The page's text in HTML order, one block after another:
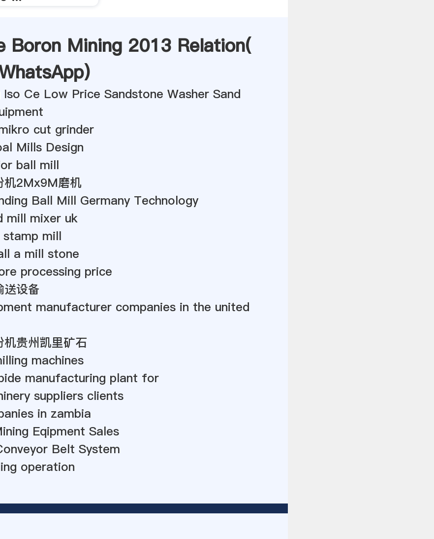
Boron Mining 2013 Relation(
)
Ce Low Price Sandstone Washer Sand
cut grinder
Mills Design
ball mill
机2Mx9M磨机
Ball Mill Germany Technology
mill mixer uk
stamp mill
a mill stone
processing price
送设备
manufacturer companies in the united
贵州凯里矿石
machines
manufacturing plant for
suppliers clients
in zambia
Eqipment Sales
Belt System
operation